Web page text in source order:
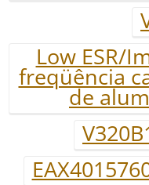
Low ESR/
freqüência
de